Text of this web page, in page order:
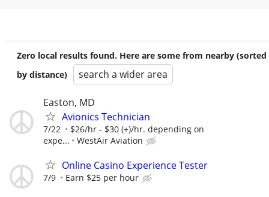
Zero local results found. Here are some from nearby (sorted
by distance)
search a wider area
Easton, MD
Avionics Technician
7/22
$26/hr - $30 (+)/hr. depending on
expe...
WestAir Aviation
Online Casino Experience Tester
7/9 Earn $25 per hour